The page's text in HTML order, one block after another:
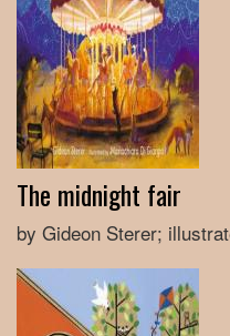
The midnight fair
by Gideon Sterer;